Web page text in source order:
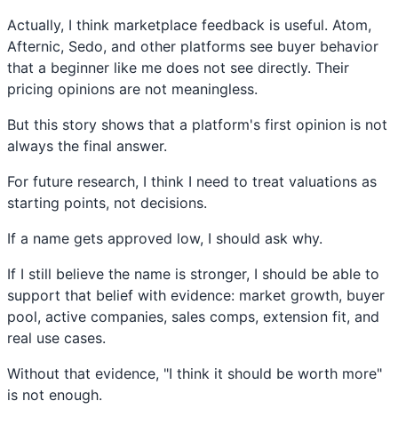
Actually, I think marketplace feedback is useful. Atom,
Afternic, Sedo, and other platforms see buyer behavior
that a beginner like me does not see directly. Their
pricing opinions are not meaningless.
But this story shows that a platform's first opinion is not
always the final answer.
For future research, I think I need to treat valuations as
starting points, not decisions.
If a name gets approved low, I should ask why.
If I still believe the name is stronger, I should be able to
support that belief with evidence: market growth, buyer
pool, active companies, sales comps, extension fit, and
real use cases.
Without that evidence, "I think it should be worth more"
is not enough.